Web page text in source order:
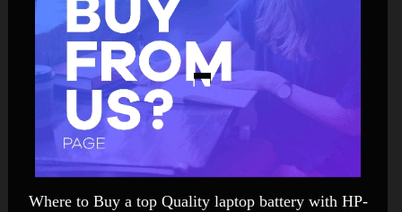
Where to Buy a top Quality laptop battery with HP-